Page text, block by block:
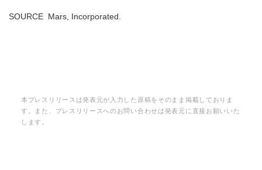
SOURCE Mars, Incorporated.
本プレスリリースは発表元が入力した原稿をそのまま掲載しておりま
す。また、プレスリリースへのお問い合わせは発表元に直接お願いいた
します。